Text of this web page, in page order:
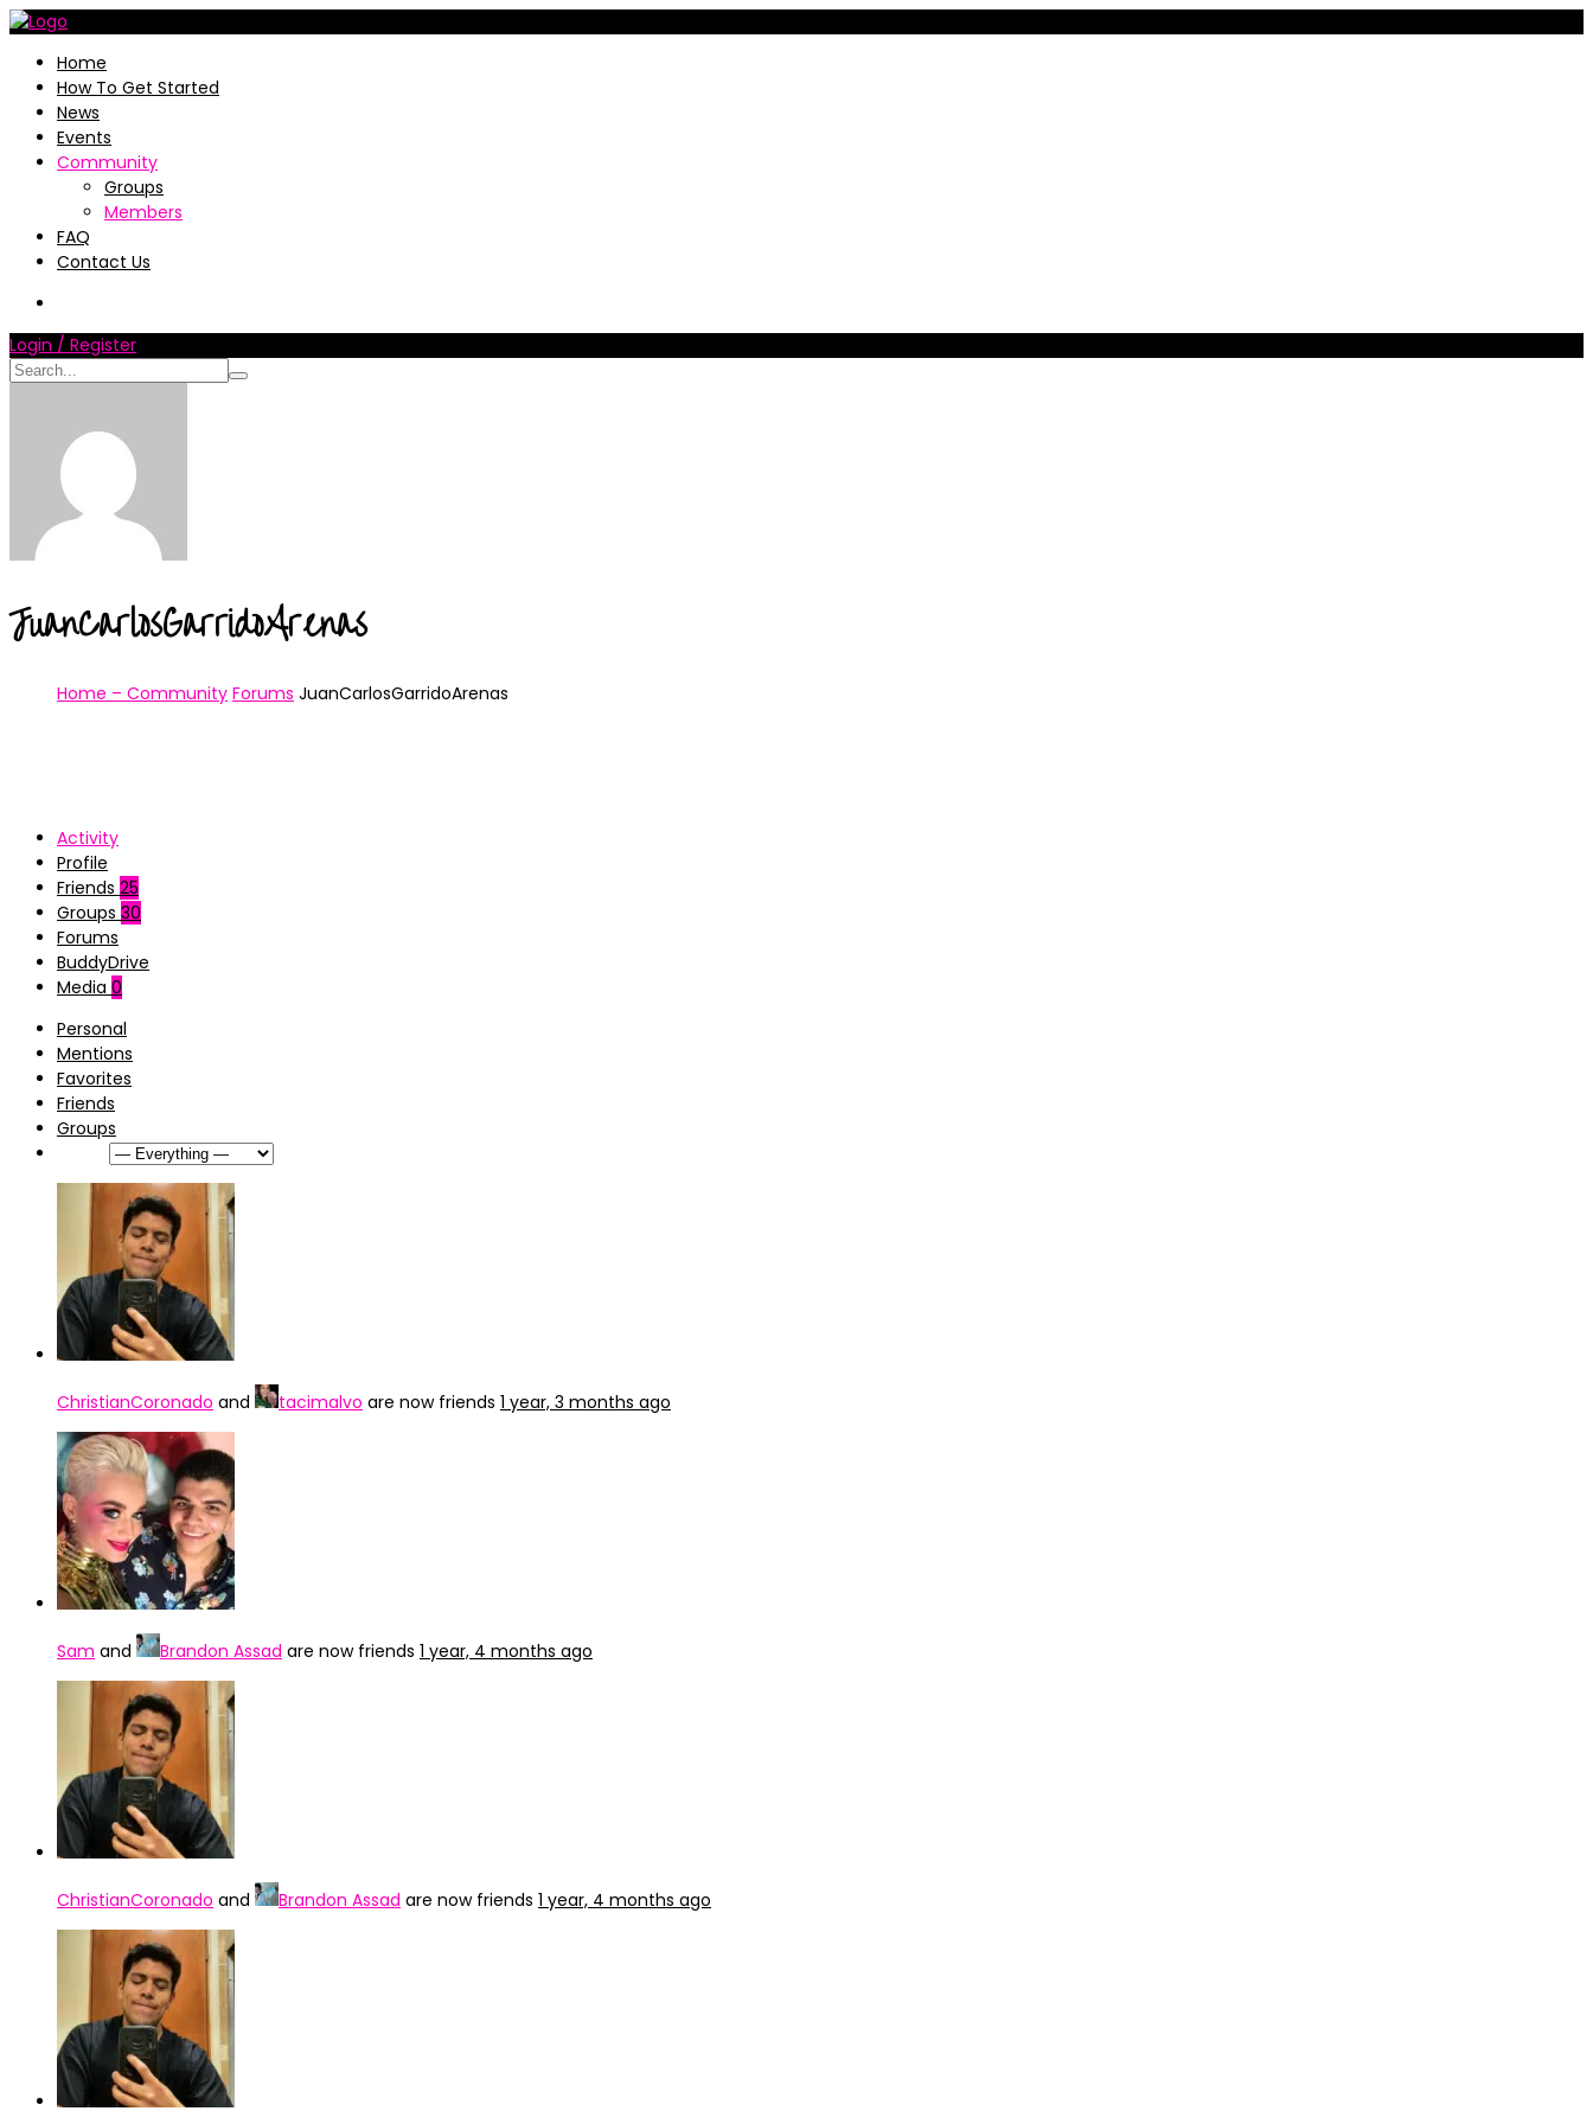
Home
How To Get Started
News
Events
Community
Groups
Members
FAQ
Contact Us
Login / Register
JuanCarlosGarridoArenas
Home – Community Forums JuanCarlosGarridoArenas
Activity
Profile
Friends 25
Groups 30
Forums
BuddyDrive
Media 0
Personal
Mentions
Favorites
Friends
Groups
ChristianCoronado and tacimalvo are now friends 1 year, 3 months ago
Sam and Brandon Assad are now friends 1 year, 4 months ago
ChristianCoronado and Brandon Assad are now friends 1 year, 4 months ago